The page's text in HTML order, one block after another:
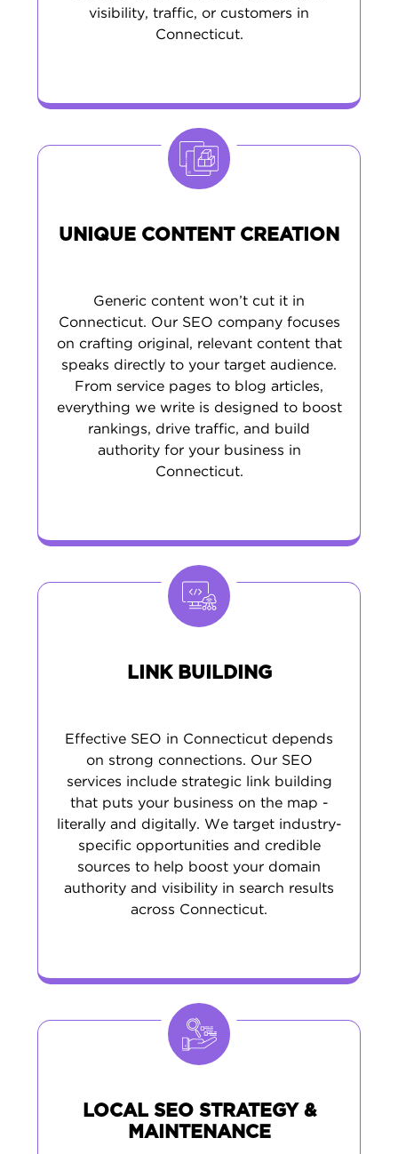
visibility, traffic, or customers in
Connecticut.
UNIQUE CONTENT CREATION
Generic content won’t cut it in
Connecticut. Our SEO company focuses
on crafting original, relevant content that
speaks directly to your target audience.
From service pages to blog articles,
everything we write is designed to boost
rankings, drive traffic, and build
authority for your business in
Connecticut.
LINK BUILDING
Effective SEO in Connecticut depends
on strong connections. Our SEO
services include strategic link building
that puts your business on the map -
literally and digitally. We target industry-
specific opportunities and credible
sources to help boost your domain
authority and visibility in search results
across Connecticut.
LOCAL SEO STRATEGY &
MAINTENANCE